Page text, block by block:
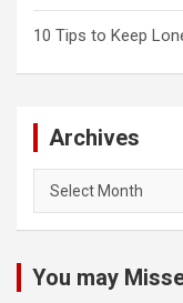
10 Tips to Keep
Archives
You may